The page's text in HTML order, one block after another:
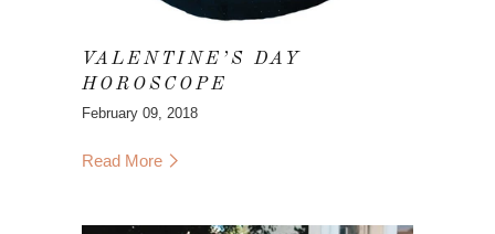
VALENTINE’S DAY
HOROSCOPE
February 09, 2018
Read More